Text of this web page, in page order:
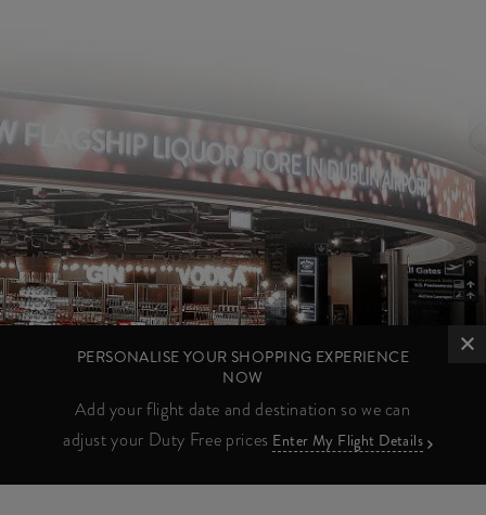
PERSONALISE YOUR SHOPPING EXPERIENCE
NOW
Add your flight date and destination so we can
adjust your Duty Free prices Enter My Flight Details